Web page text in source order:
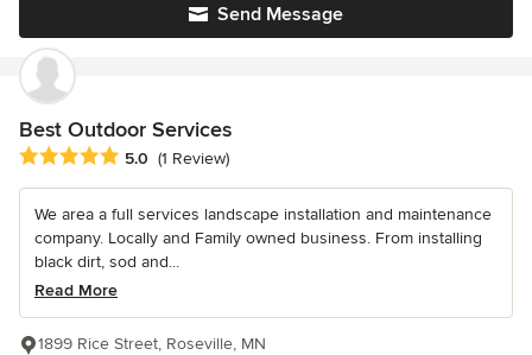
Send Message
Best Outdoor Services
Average rating: 5 out of 5 stars
5.0 (1 Review)
We area a full services landscape installation and maintenance
company. Locally and Family owned business. From installing
black dirt, sod and...
Read More
1899 Rice Street, Roseville, MN